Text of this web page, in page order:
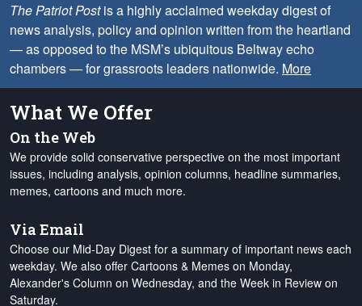
The Patriot Postis a highly acclaimed weekday digest of
news analysis, policy and opinion written from the heartland
— as opposed to the MSM’s ubiquitous Beltway echo
chambers — for grassroots leaders nationwide. More
What We Offer
On the Web
We provide solid conservative perspective on the most important
issues, including analysis, opinion columns, headline summaries,
memes, cartoons and much more.
Via Email
Choose our Mid-Day Digest for a summary of important news each
weekday. We also offer Cartoons & Memes on Monday,
Alexander's Column on Wednesday, and the Week in Review on
Saturday.